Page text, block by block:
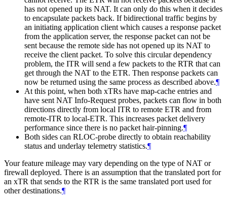
has not opened up its NAT. It can only do this when it decides
to encapsulate packets back. If bidirectional traffic begins by
an initiating application client which causes a response packet
from the application server, the response packet can not be
sent because the remote side has not opened up its NAT to
receive the client packet. To solve this circular dependency
problem, the ITR will send a few packets to the RTR that can
get through the NAT to the ETR. Then response packets can
now be returned using the same process as described above.¶
At this point, when both xTRs have map-cache entries and
have sent NAT Info-Request probes, packets can flow in both
directions directly from local ITR to remote ETR and from
remote-ITR to local-ETR. This increases packet delivery
performance since there is no packet hair-pinning.¶
Both sides can RLOC-probe directly to obtain reachability
status and underlay telemetry statistics.¶
Your feature mileage may vary depending on the type of NAT or
firewall deployed. There is an assumption that the translated port for
an xTR that sends to the RTR is the same translated port used for
other destinations.¶